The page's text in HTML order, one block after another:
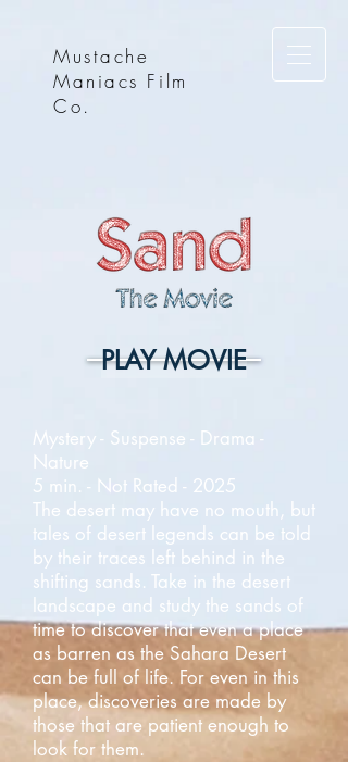
Mustache
Maniacs Film
Co.
PLAY MOVIE
Mystery - Suspense - Drama -
Nature
5 min. - Not Rated - 2025
The desert may have no mouth, but
tales of desert legends can be told
by their traces left behind in the
shifting sands. Take in the desert
landscape and study the sands of
time to discover that even a place
as barren as the Sahara Desert
can be full of life. For even in this
place, discoveries are made by
those that are patient enough to
look for them.